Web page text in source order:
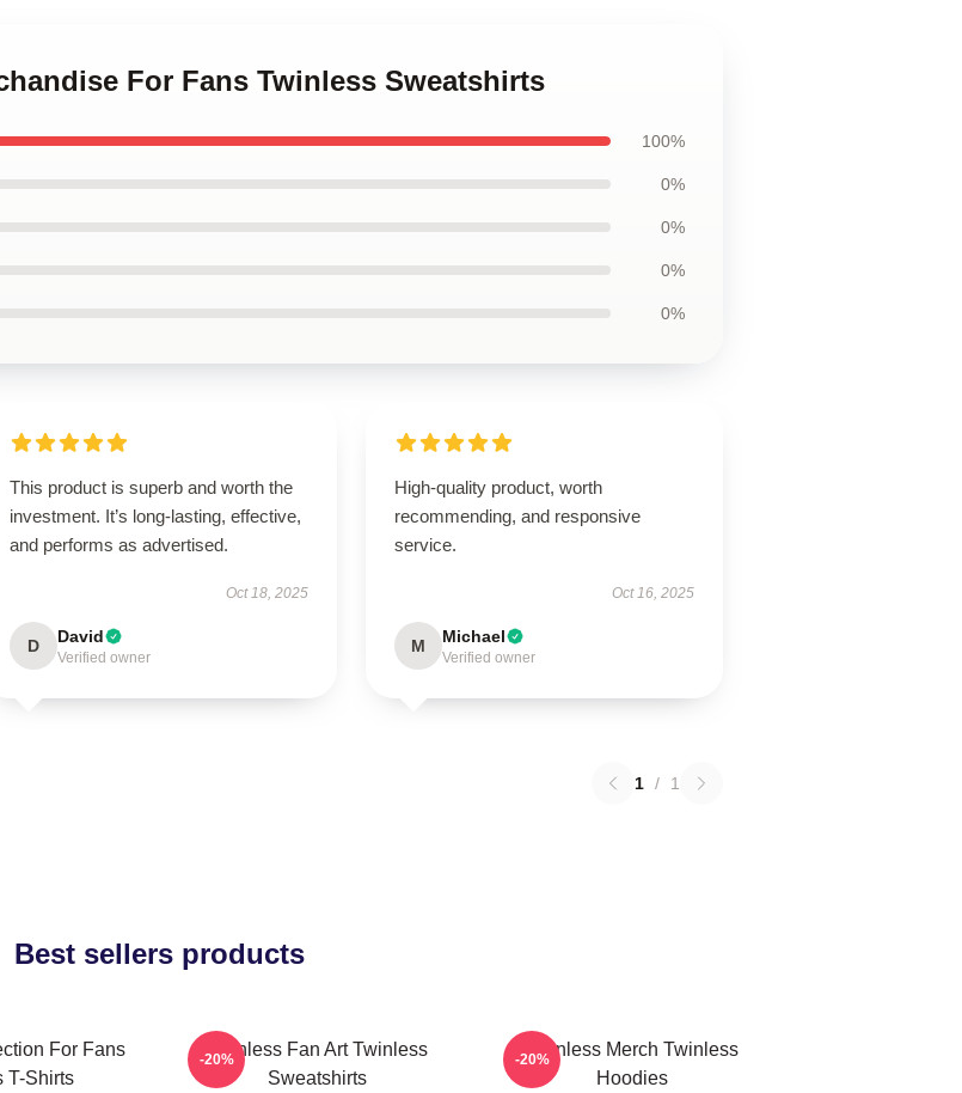
For Fans Twinless Sweatshirts
100%
0%
0%
0%
0%
This product is superb and worth the
investment. It’s long-lasting, effective,
and performs as advertised.
Oct 18, 2025
D David
Verified owner
High-quality product, worth
recommending, and responsive
service.
Oct 16, 2025
M Michael
Verified owner
1 / 1
Best sellers products
For Fans
T-Shirts
Twinless Fan Art Twinless
Sweatshirts
-20%
Twinless Merch Twinless
Hoodies
-20%